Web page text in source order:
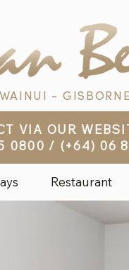
WAINUI - GISBORNE
VIA OUR
0800 / (+64) 06
Restaurant